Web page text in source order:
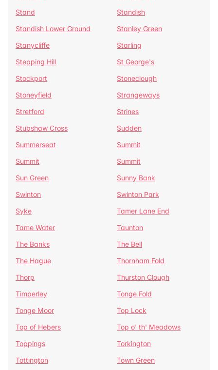
Stand
Standish
Standish Lower Ground
Stanley Green
Stanycliffe
Starling
Stepping Hill
St George's
Stockport
Stoneclough
Stoneyfield
Strangeways
Stretford
Strines
Stubshaw Cross
Sudden
Summerseat
Summit
Summit
Summit
Sun Green
Sunny Bank
Swinton
Swinton Park
Syke
Tamer Lane End
Tame Water
Taunton
The Banks
The Bell
The Hague
Thornham Fold
Thorp
Thurston Clough
Timperley
Tonge Fold
Tonge Moor
Top Lock
Top of Hebers
Top o' th' Meadows
Toppings
Torkington
Tottington
Town Green